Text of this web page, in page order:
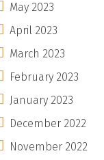
May 2023
April 2023
March 2023
February 2023
January 2023
December 2022
November 2022